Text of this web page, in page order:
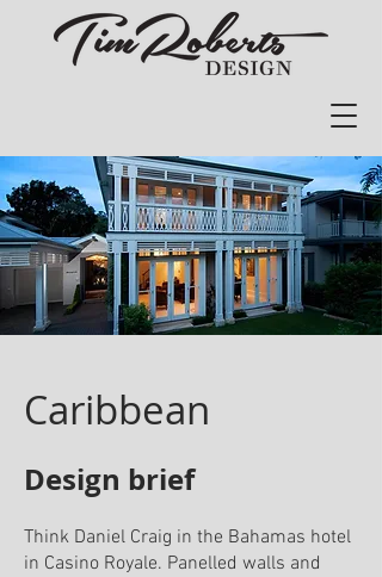
Caribbean
Design brief
Think Daniel Craig in the Bahamas hotel
in Casino Royale. Panelled walls and